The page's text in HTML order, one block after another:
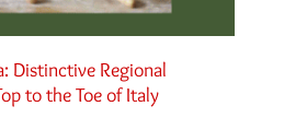
Distinctive Regional
to the Toe of Italy